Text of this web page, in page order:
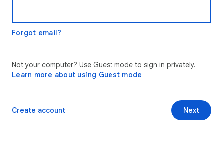
Forgot email?
Not your computer? Use Guest mode to sign in privately.
Learn more about using Guest mode
Next
Create account